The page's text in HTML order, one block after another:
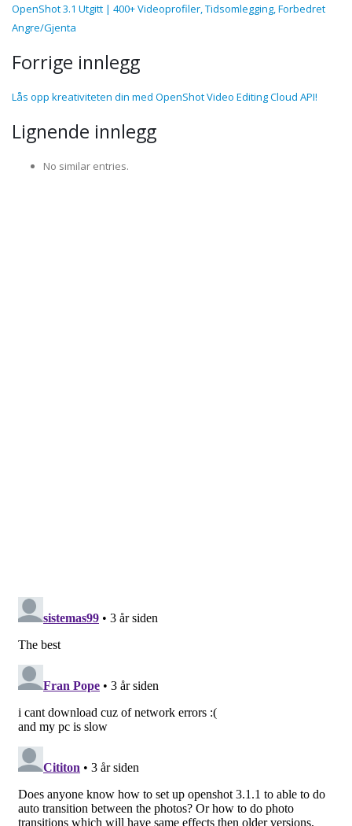
OpenShot 3.1 Utgitt | 400+ Videoprofiler, Tidsomlegging, Forbedret
Angre/Gjenta
Forrige innlegg
Lås opp kreativiteten din med OpenShot Video Editing Cloud API!
Lignende innlegg
No similar entries.